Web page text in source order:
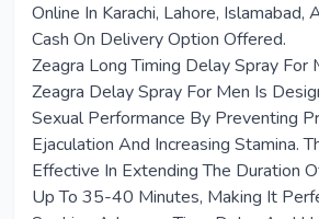
Online In Karachi, Lahore, Islamabad,
Cash On Delivery Option Offered.
Zeagra Long Timing Delay Spray For
Zeagra Delay Spray For Men Is
Sexual Performance By Preventing
Ejaculation And Increasing Stamina.
Effective In Extending The Duration
Up To 35-40 Minutes, Making It